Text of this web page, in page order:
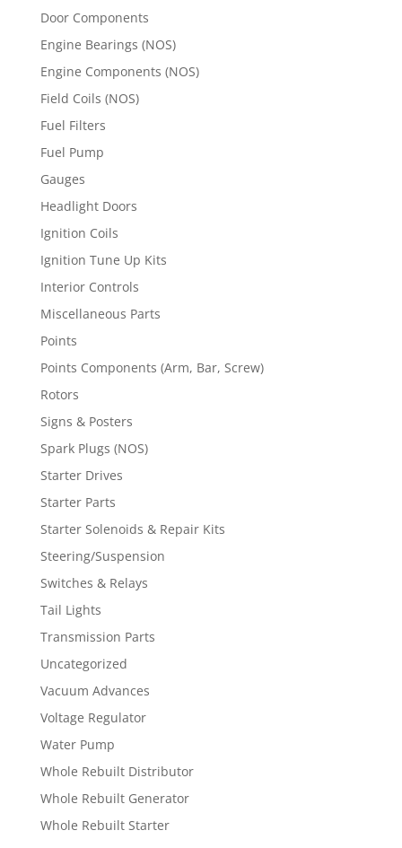
Door Components
Engine Bearings (NOS)
Engine Components (NOS)
Field Coils (NOS)
Fuel Filters
Fuel Pump
Gauges
Headlight Doors
Ignition Coils
Ignition Tune Up Kits
Interior Controls
Miscellaneous Parts
Points
Points Components (Arm, Bar, Screw)
Rotors
Signs & Posters
Spark Plugs (NOS)
Starter Drives
Starter Parts
Starter Solenoids & Repair Kits
Steering/Suspension
Switches & Relays
Tail Lights
Transmission Parts
Uncategorized
Vacuum Advances
Voltage Regulator
Water Pump
Whole Rebuilt Distributor
Whole Rebuilt Generator
Whole Rebuilt Starter